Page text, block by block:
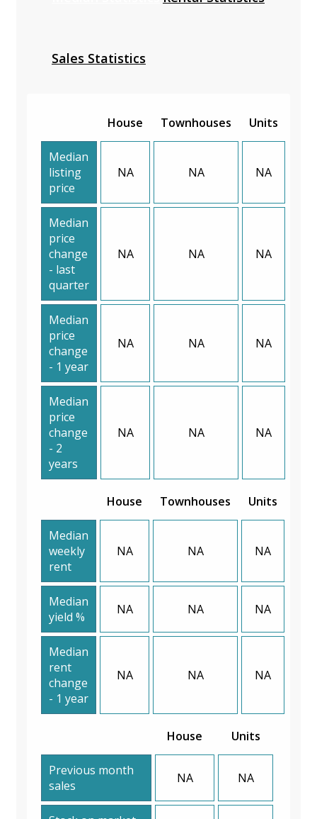
Sales Statistics
House Townhouses Units
Median
listing
price
NA NA NA
Median
price
change
- last
quarter
NA NA NA
Median
price
change
- 1 year
NA NA NA
Median
price
change
- 2
years
NA NA NA
House Townhouses Units
Median
weekly
rent
NA NA NA
Median
yield %
NA NA NA
Median
rent
change
- 1 year
NA NA NA
House Units
Previous month
sales
NA NA